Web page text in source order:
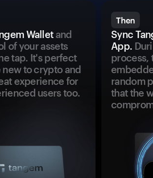
Walletand
of your assets
tap. It's perfect
new to crypto and
experience for
users too.
Then
Sync
App.
process,
random
that the